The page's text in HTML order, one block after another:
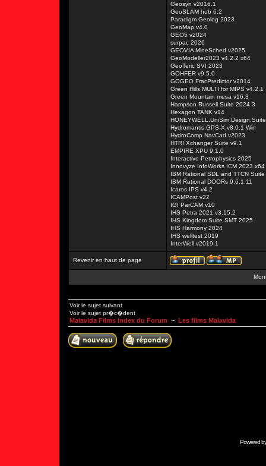
Geosyn v2016.1
GeoSLAM hub 6.2
Paradigm Geolog 2023
GeoMap v4.0
GEO5 v2024
surpac 2026
GEOVIA MineSched v2025
GeoModeller2023 v4.2.2 x64
GeoTeric SVI 2023
GOHFER v9.5.0
GOGEO FracPredictor v2014
Green Hills MULTI for MIPS v4.2.1
Green Mountain mesa v16.3
Hampson Russell Suite 2024.3
Hexagon TANK v14
Hydromantis.GPS-X.v8.0.1 Win
HydroComp NavCad v2023
HTRI Xchanger Suite v9.1
EMPIRE XPU 9.1.0
Interactive Petrophysics 2025
Innovyze InfoWorks ICM 2023 x64
IBM Rational SDL and TTCN
IBM Rational DOORs 9.6.1.11
Icaros IPS v4.2
ICAMPost v22
IGI ParCAM v10
IHS Petra 2021 v3.15.2
IHS Kingdom Suite SMT 2025
IHS Harmony 2024
IHS welltest 2019
InterWell v2019.1
Revenir en haut de page
Voir le sujet suivant
Voir le sujet pr�c�dent
Malavida Films Index du Forum ~ Les films Malavida
Powered